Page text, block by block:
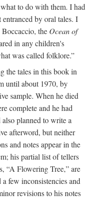
to do with them. I had
by oral tales. I
Boccaccio, the Ocean of
in any children's
was called folklore.”
the tales in this book in
until about 1970, by
sample. When he died
complete and he had
planned to write a
afterword, but neither
and notes appear in the
his partial list of tellers
“A Flowering Tree,” are
few inconsistencies and
revisions to his notes